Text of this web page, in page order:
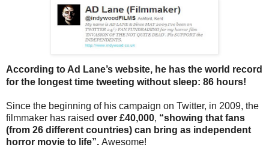
According to Ad Lane’s website, he has the world record
for the longest time tweeting without sleep: 86 hours!
Since the beginning of his campaign on Twitter, in 2009, the
filmmaker has raised over £40,000, “showing that fans
(from 26 different countries) can bring as independent
horror movie to life”. Awesome!